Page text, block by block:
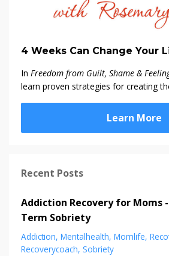
4 Weeks Can Change Your
In Freedom from Guilt, Shame &
learn proven strategies for creating
Learn More
Recent Posts
Addiction Recovery for Moms
Term Sobriety
Addiction Mentalhealth Momlife
Recoverycoach Sobriety